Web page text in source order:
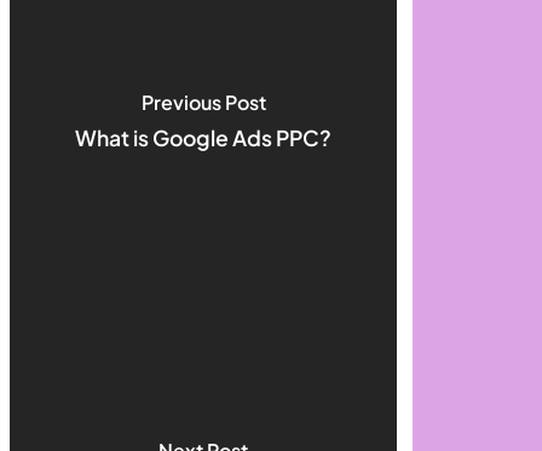
Previous Post
What is Google Ads PPC?